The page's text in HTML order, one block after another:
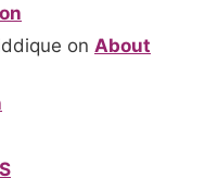
on About